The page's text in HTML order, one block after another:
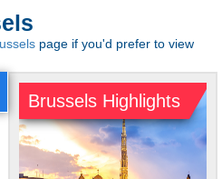
page if you'd prefer to view
Brussels Highlights